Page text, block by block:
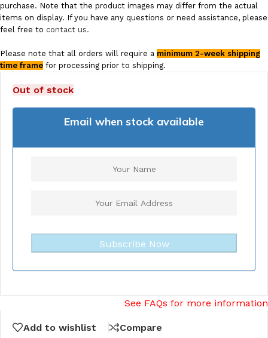
purchase. Note that the product images may differ from the actual
items on display. If you have any questions or need assistance, please
feel free to contact us.
Please note that all orders will require a minimum 2-week shipping
time frame for processing prior to shipping.
Out of stock
Email when stock available
Subscribe Now
See FAQs for more information
Add to wishlist Compare